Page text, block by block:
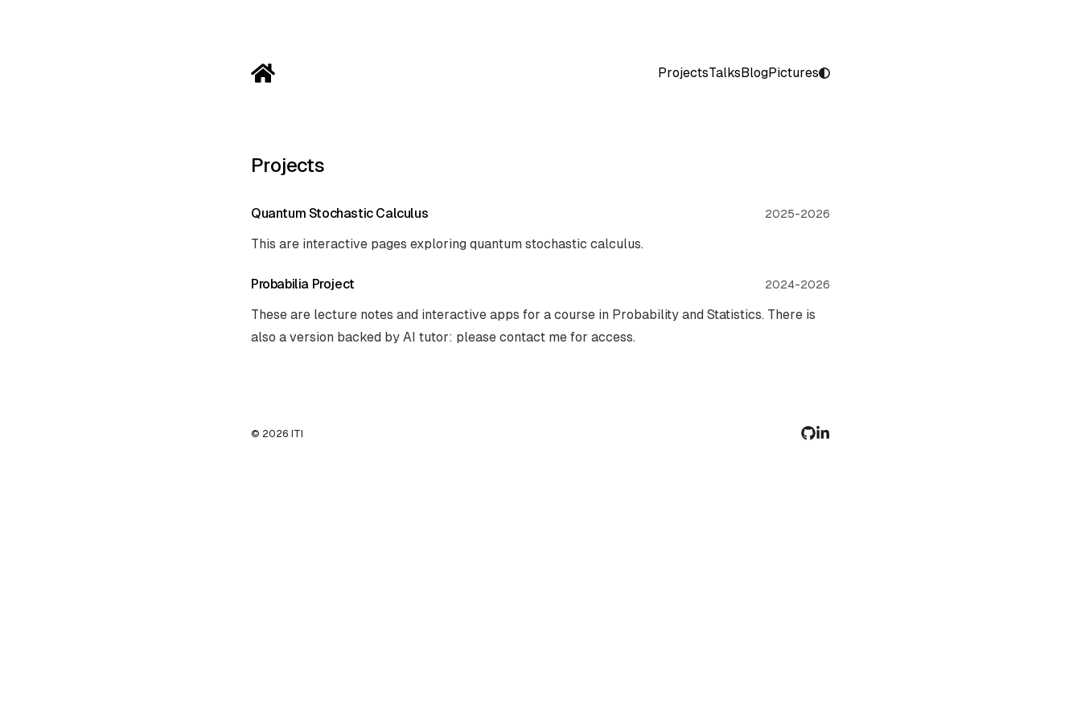
ProjectsTalksBlogPictures
Projects
Quantum Stochastic Calculus 2025-2026
This are interactive pages exploring quantum stochastic calculus.
Probabilia Project 2024-2026
These are lecture notes and interactive apps for a course in Probability and Statistics. There is
also a version backed by AI tutor: please contact me for access.
© 2026 ITI